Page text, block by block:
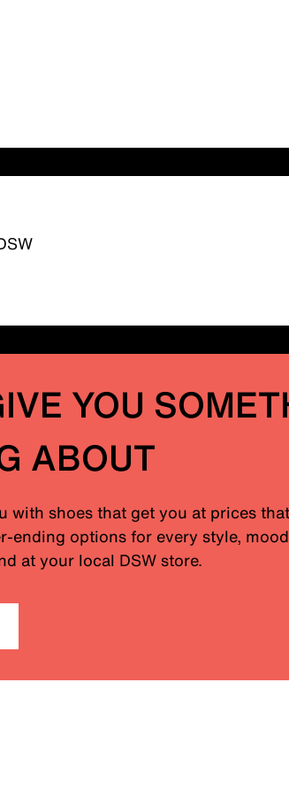
YOU
ABOUT
with shoes that get you at prices
ending options for every style,
at your local DSW store.